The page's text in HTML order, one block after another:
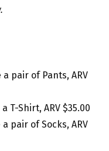
pair of Pants, ARV
T-Shirt, ARV $35.00
pair of Socks, ARV